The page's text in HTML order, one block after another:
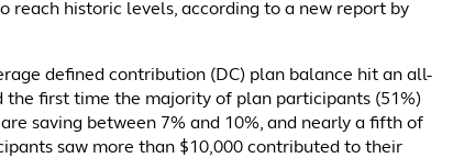
reach historic levels, according to a new report by
defined contribution (DC) plan balance hit an all-
the first time the majority of plan participants (51%)
saving between 7% and 10%, and nearly a fifth of
saw more than $10,000 contributed to their